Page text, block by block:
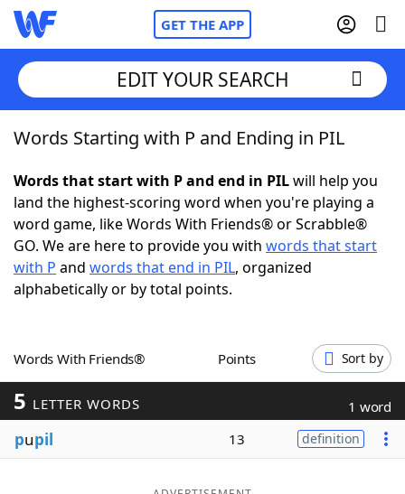
GET THE APP
Home
Words With FriendsCheat
NYT Crossplay Cheat
ScrabbleHelpers
Word GamesHelpers
Word List
EDIT YOUR SEARCH
Words Starting with P and Ending in PIL
Words that start with P and end in PILwill help you
land the highest-scoring word when you're playing a
word game, like Words With Friends® or Scrabble®
GO. We are here to provide you with words that start
with P and words that end in PIL, organized
alphabetically or by total points.
Words With Friends® Points Sort by
5 LETTER WORDS 1 word
pupil 13 definition